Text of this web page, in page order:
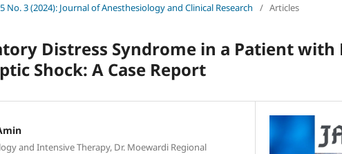
No. 3 (2024): Journal of Anesthesiology and Clinical Research / Articles
Distress Syndrome in a Patient with
Shock: A Case Report
and Intensive Therapy, Dr. Moewardi Regional